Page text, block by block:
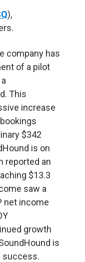
),
company has
of a pilot
This
increase
$342
is on
reported an
$13.3
saw a
net income
growth
is
success.